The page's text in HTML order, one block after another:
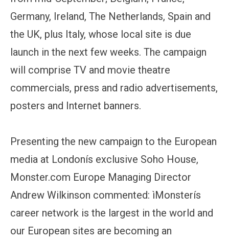
Germany, Ireland, The Netherlands, Spain and
the UK, plus Italy, whose local site is due
launch in the next few weeks. The campaign
will comprise TV and movie theatre
commercials, press and radio advertisements,
posters and Internet banners.
Presenting the new campaign to the European
media at Londonís exclusive Soho House,
Monster.com Europe Managing Director
Andrew Wilkinson commented: ìMonsterís
career network is the largest in the world and
our European sites are becoming an